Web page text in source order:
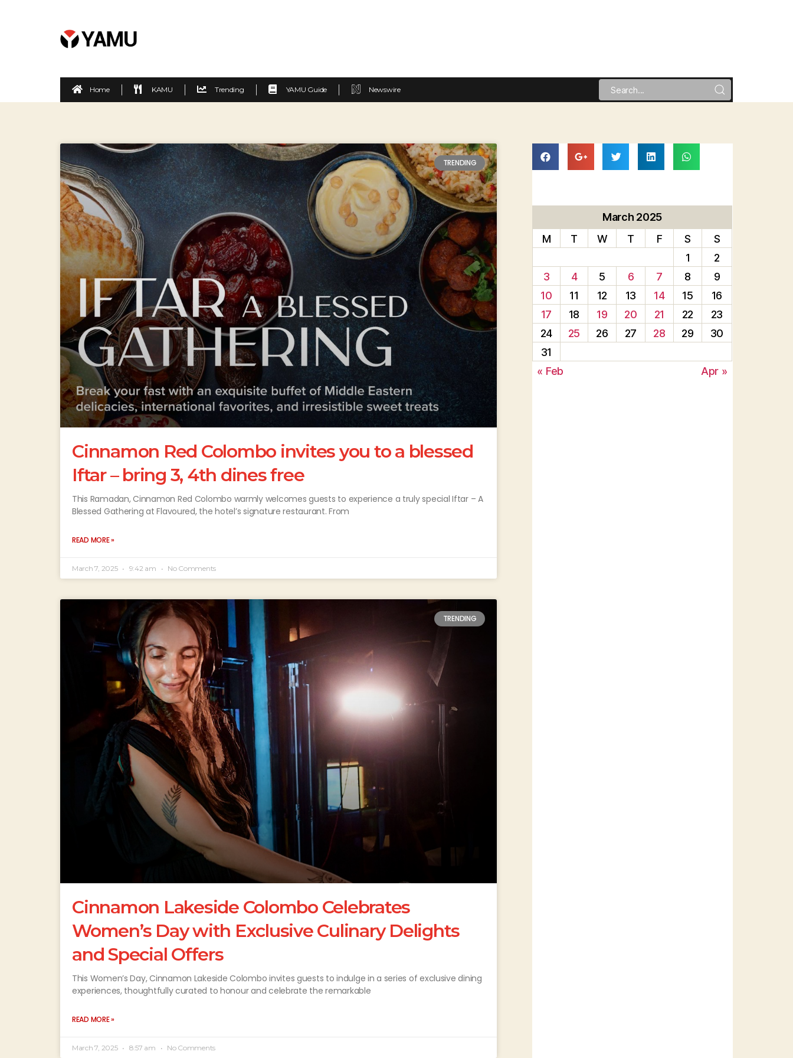
Home KAMU Trending YAMU Guide Newswire
TRENDING
Cinnamon Red Colombo invites you to a blessed
Iftar – bring 3, 4th dines free
This Ramadan, Cinnamon Red Colombo warmly welcomes guests to experience a truly special Iftar – A
Blessed Gathering at Flavoured, the hotel’s signature restaurant. From
READ MORE »
March 7, 2025 9:42 am No Comments
TRENDING
Cinnamon Lakeside Colombo Celebrates
Women’s Day with Exclusive Culinary Delights
and Special Offers
This Women’s Day, Cinnamon Lakeside Colombo invites guests to indulge in a series of exclusive dining
experiences, thoughtfully curated to honour and celebrate the remarkable
READ MORE »
March 7, 2025 8:57 am No Comments
March 2025
M
T W T F S
S
1
2
3
4 5 6 7 8
9
10
11 12 13 14 15
16
17
18 19 20 21 22
23
24
25 26 27 28 29
30
31
« Feb
Apr »